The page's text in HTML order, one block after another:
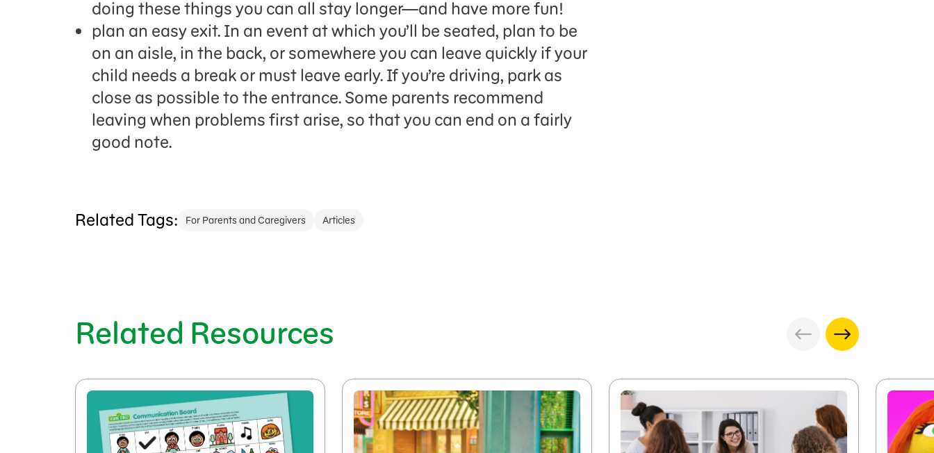
doing these things you can all stay longer—and have more fun!
plan an easy exit. In an event at which you’ll be seated, plan to be
on an aisle, in the back, or somewhere you can leave quickly if your
child needs a break or must leave early. If you’re driving, park as
close as possible to the entrance. Some parents recommend
leaving when problems first arise, so that you can end on a fairly
good note.
Related Tags: For Parents and Caregivers Articles
Related Resources